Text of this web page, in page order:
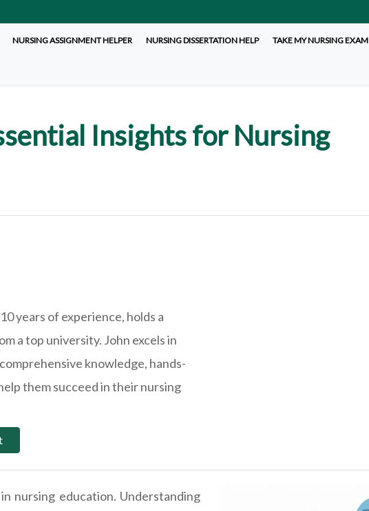
NURSING ASSIGNMENT HELPER NURSING DISSERTATION HELP TAKE MY NURSING EXAM
Insights for Nursing
years of experience, holds a
a top university. John excels in
knowledge, hands-
them succeed in their nursing
nursing education. Understanding